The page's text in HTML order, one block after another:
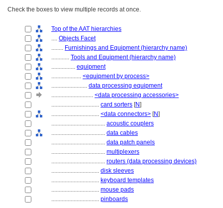
Check the boxes to view multiple records at once.
Top of the AAT hierarchies
.... Objects Facet
........ Furnishings and Equipment (hierarchy name)
............ Tools and Equipment (hierarchy name)
................ equipment
.................... <equipment by process>
........................ data processing equipment
............................ <data processing accessories>
................................ card sorters [N]
................................ <data connectors> [N]
.................................... acoustic couplers
.................................... data cables
.................................... data patch panels
.................................... multiplexers
.................................... routers (data processing devices)
................................ disk sleeves
................................ keyboard templates
................................ mouse pads
................................ pinboards